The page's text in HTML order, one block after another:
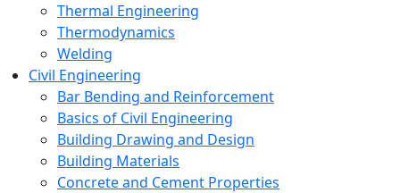
Thermal Engineering
Thermodynamics
Welding
Civil Engineering
Bar Bending and Reinforcement
Basics of Civil Engineering
Building Drawing and Design
Building Materials
Concrete and Cement Properties